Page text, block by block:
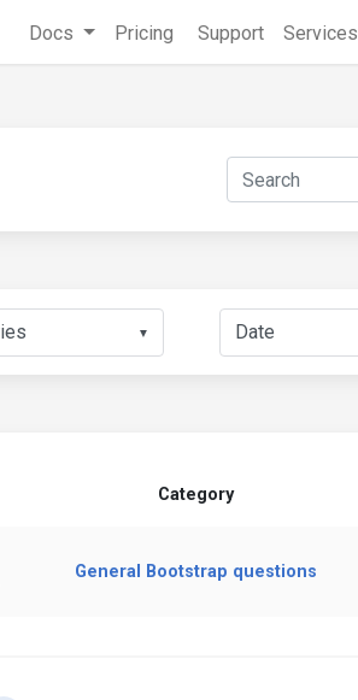
Docs Pricing Support Services
▼
Category
General Bootstrap questions